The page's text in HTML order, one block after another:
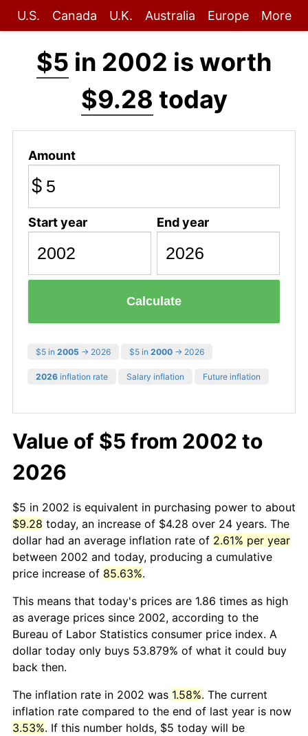
U.S. Canada U.K. Australia Europe More
$5 in 2002 is worth
$9.28 today
Amount
$
Start year End year
Calculate
$5 in 2005 → 2026 $5 in 2000 → 2026
2026 inflation rate Salary inflation Future inflation
Value of $5 from 2002 to
2026
$5 in 2002 is equivalent in purchasing power to about
$9.28 today, an increase of $4.28 over 24 years. The
dollar had an average inflation rate of 2.61% per year
between 2002 and today, producing a cumulative
price increase of 85.63%.
This means that today's prices are 1.86 times as high
as average prices since 2002, according to the
Bureau of Labor Statistics consumer price index. A
dollar today only buys 53.879% of what it could buy
back then.
The inflation rate in 2002 was 1.58%. The current
inflation rate compared to the end of last year is now
3.53%. If this number holds, $5 today will be